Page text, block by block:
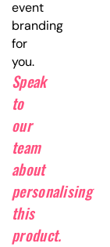
event
branding
for
you.
Speak
to
our
team
about
personalising
this
product.